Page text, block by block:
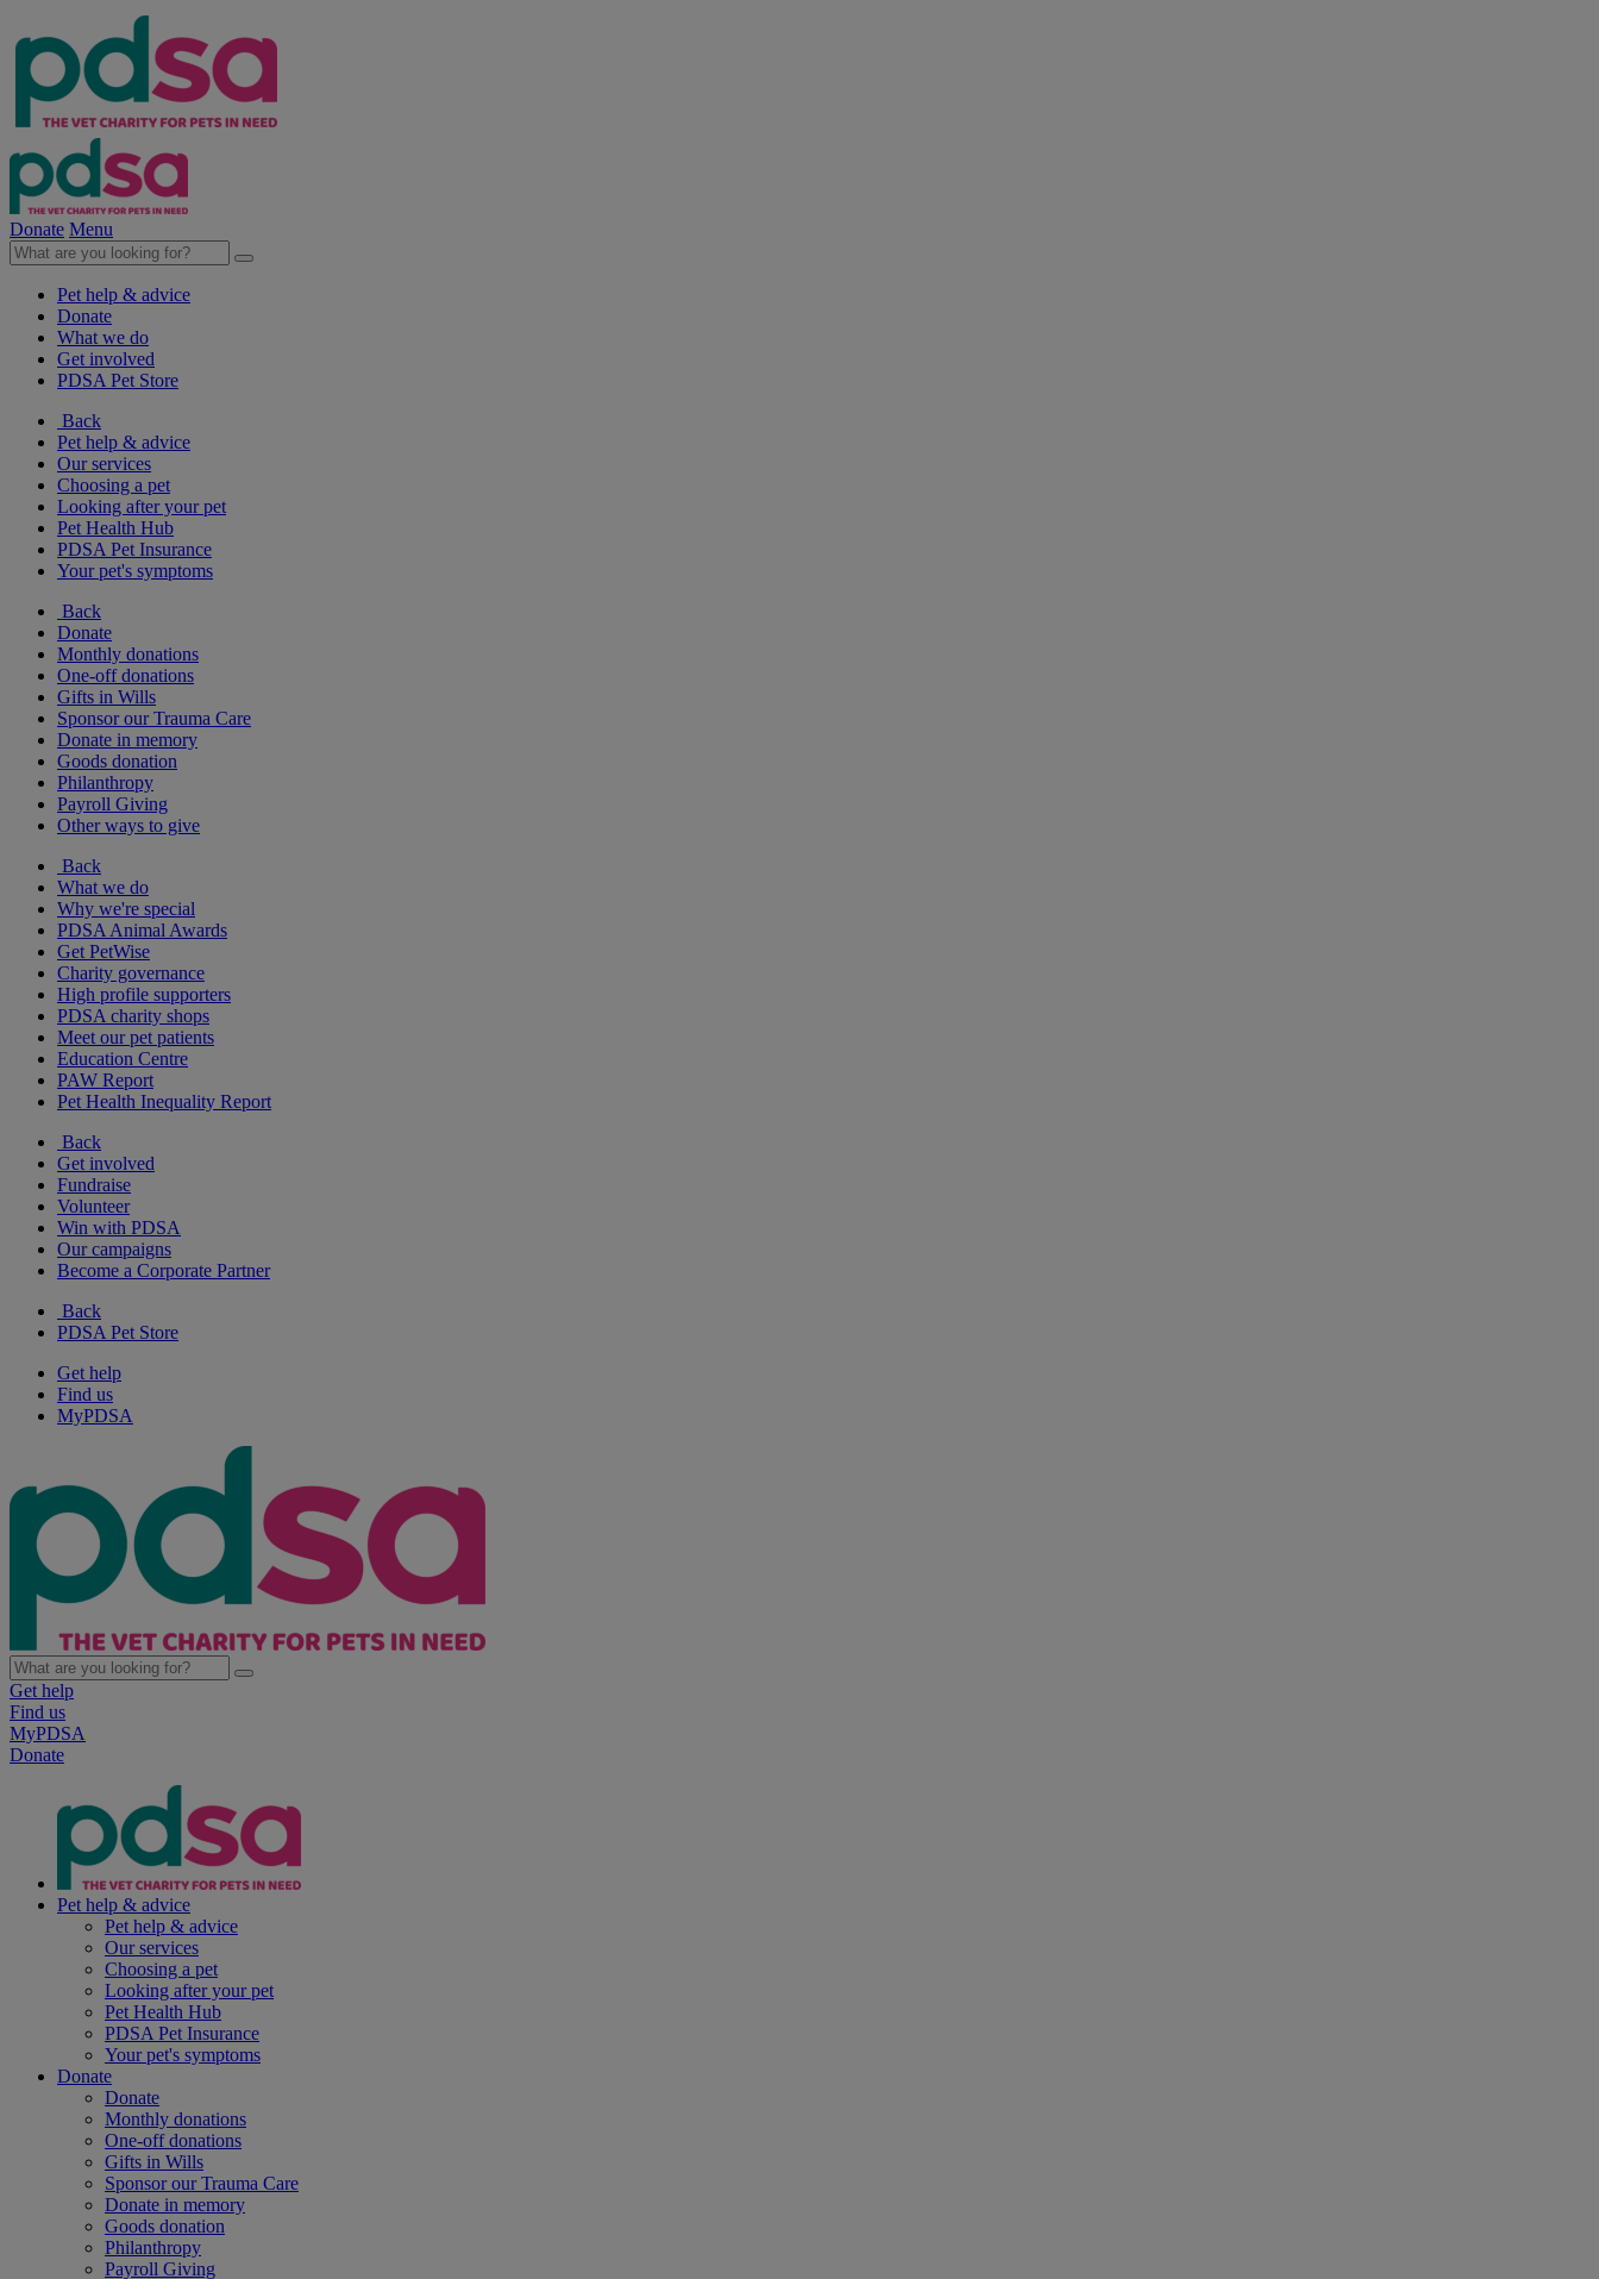
Donate Menu
Pet help & advice
Donate
What we do
Get involved
PDSA Pet Store
Back
Pet help & advice
Our services
Choosing a pet
Looking after your pet
Pet Health Hub
PDSA Pet Insurance
Your pet's symptoms
Back
Donate
Monthly donations
One-off donations
Gifts in Wills
Sponsor our Trauma Care
Donate in memory
Goods donation
Philanthropy
Payroll Giving
Other ways to give
Back
What we do
Why we're special
PDSA Animal Awards
Get PetWise
Charity governance
High profile supporters
PDSA charity shops
Meet our pet patients
Education Centre
PAW Report
Pet Health Inequality Report
Back
Get involved
Fundraise
Volunteer
Win with PDSA
Our campaigns
Become a Corporate Partner
Back
PDSA Pet Store
Get help
Find us
MyPDSA
Get help
Find us
MyPDSA
Donate
Pet help & advice
Pet help & advice
Our services
Choosing a pet
Looking after your pet
Pet Health Hub
PDSA Pet Insurance
Your pet's symptoms
Donate
Donate
Monthly donations
One-off donations
Gifts in Wills
Sponsor our Trauma Care
Donate in memory
Goods donation
Philanthropy
Payroll Giving